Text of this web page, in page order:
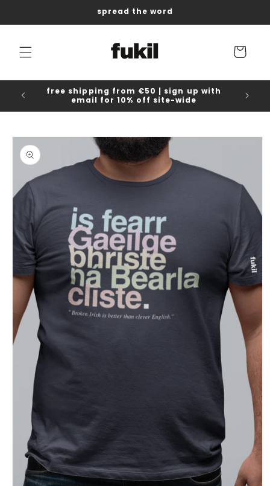
spread the word
Cart
free shipping from €50 | sign up with
email for 10% off site-wide
Skip to
product
information